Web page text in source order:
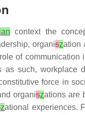
context the
organiszation
of communication
as such, workplace
force in
organiszations are
zational experiences.